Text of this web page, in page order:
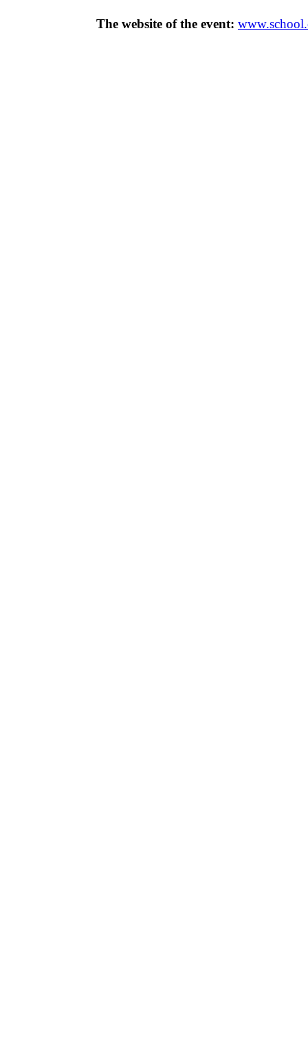
The website of the event: